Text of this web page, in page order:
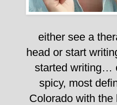
either see a
head or start
started writing…
spicy, most
Colorado with